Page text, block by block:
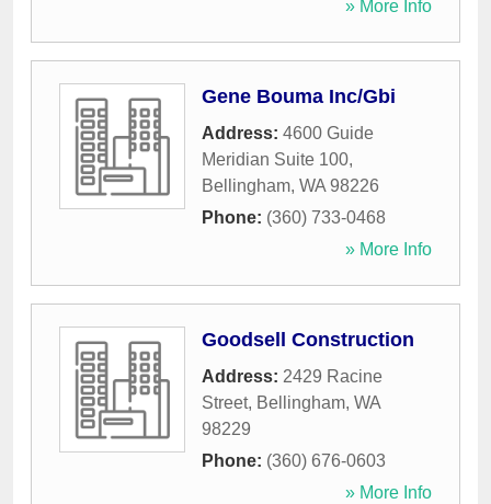
» More Info
Gene Bouma Inc/Gbi
Address: 4600 Guide
Meridian Suite 100,
Bellingham, WA 98226
Phone: (360) 733-0468
» More Info
Goodsell Construction
Address: 2429 Racine
Street, Bellingham, WA
98229
Phone: (360) 676-0603
» More Info